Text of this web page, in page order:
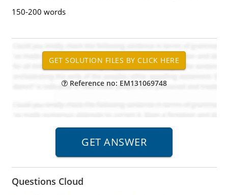
150-200 words
Reference no: EM131069748
Questions Cloud